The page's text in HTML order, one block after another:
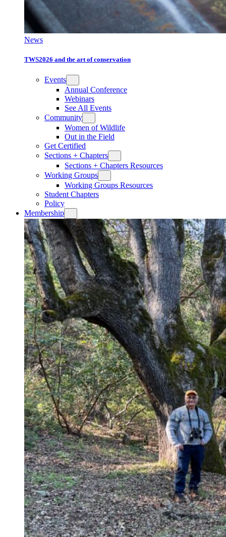
News
TWS2026 and the art of conservation
Events
Annual Conference
Webinars
See All Events
Community
Women of Wildlife
Out in the Field
Get Certified
Sections + Chapters
Sections + Chapters Resources
Working Groups
Working Groups Resources
Student Chapters
Policy
Membership